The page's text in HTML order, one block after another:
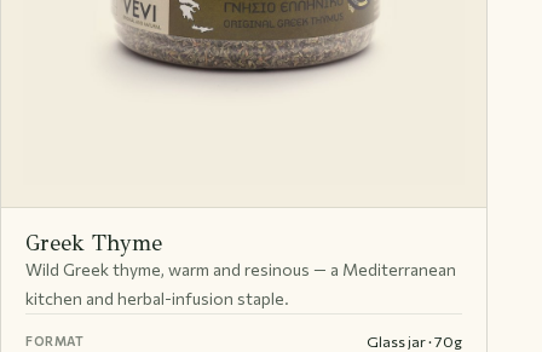
Greek Thyme
Wild Greek thyme, warm and resinous — a Mediterranean
kitchen and herbal-infusion staple.
FORMAT Glass jar · 70g